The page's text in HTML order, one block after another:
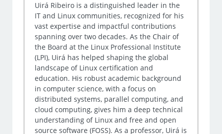
Uirá Ribeiro is a distinguished leader in the
IT and Linux communities, recognized for his
vast expertise and impactful contributions
spanning over two decades. As the Chair of
the Board at the Linux Professional Institute
(LPI), Uirá has helped shaping the global
landscape of Linux certification and
education. His robust academic background
in computer science, with a focus on
distributed systems, parallel computing, and
cloud computing, gives him a deep technical
understanding of Linux and free and open
source software (FOSS). As a professor, Uirá is